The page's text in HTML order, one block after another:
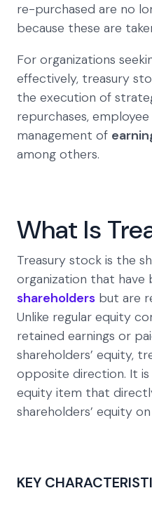
re-purchased are no
because these are
For organizations
effectively, treasury
the execution of
repurchases,
management of
among others.
What Is
Treasury stock is the
organization that have
shareholders but are
Unlike regular equity
retained earnings or
shareholders’ equity,
opposite direction. It
equity item that
shareholders’ equity
KEY